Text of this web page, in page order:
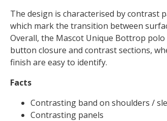
The design is characterised by contrast
which mark the transition between
Overall, the Mascot Unique Bottrop
button closure and contrast sections,
finish are easy to identify.
Facts
Contrasting band on shoulders /
Contrasting panels